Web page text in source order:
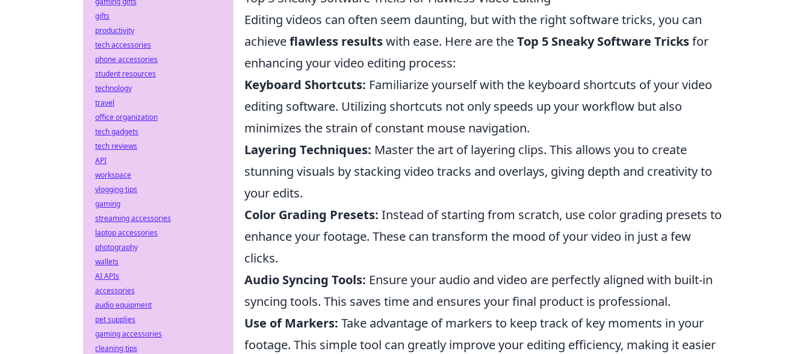
Editing videos can often seem daunting, but with the right software tricks, you can
achieveflawless resultswith ease. Here are theTop 5 Sneaky Software Tricksfor
enhancing your video editing process:
Keyboard Shortcuts: Familiarize yourself with the keyboard shortcuts of your video
editing software. Utilizing shortcuts not only speeds up your workflow but also
minimizes the strain of constant mouse navigation.
Layering Techniques: Master the art of layering clips. This allows you to create
stunning visuals by stacking video tracks and overlays, giving depth and creativity to
your edits.
Color Grading Presets: Instead of starting from scratch, use color grading presets to
enhance your footage. These can transform the mood of your video in just a few
clicks.
Audio Syncing Tools: Ensure your audio and video are perfectly aligned with built-in
syncing tools. This saves time and ensures your final product is professional.
Use of Markers: Take advantage of markers to keep track of key moments in your
footage. This simple tool can greatly improve your editing efficiency, making it easier
gifts
productivity
tech accessories
phone accessories
student resources
technology
travel
office organization
tech gadgets
tech reviews
API
workspace
vlogging tips
gaming
streaming accessories
laptop accessories
photography
wallets
AI APIs
accessories
audio equipment
pet supplies
gaming accessories
cleaning tips